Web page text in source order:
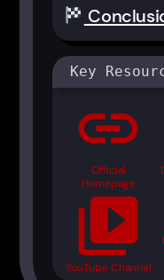
Key
link
Official
Homepage
video_library
YouTube Channel